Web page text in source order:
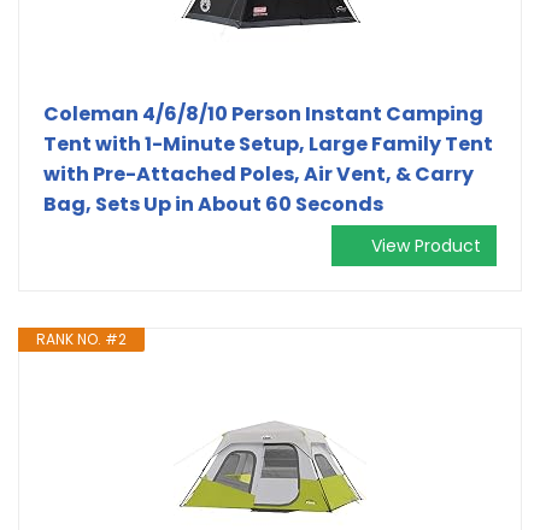
Coleman 4/6/8/10 Person Instant Camping
Tent with 1-Minute Setup, Large Family Tent
with Pre-Attached Poles, Air Vent, & Carry
Bag, Sets Up in About 60 Seconds
View Product
RANK NO. #2